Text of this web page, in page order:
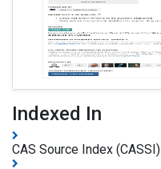
Indexed In
CAS Source Index (CASSI)